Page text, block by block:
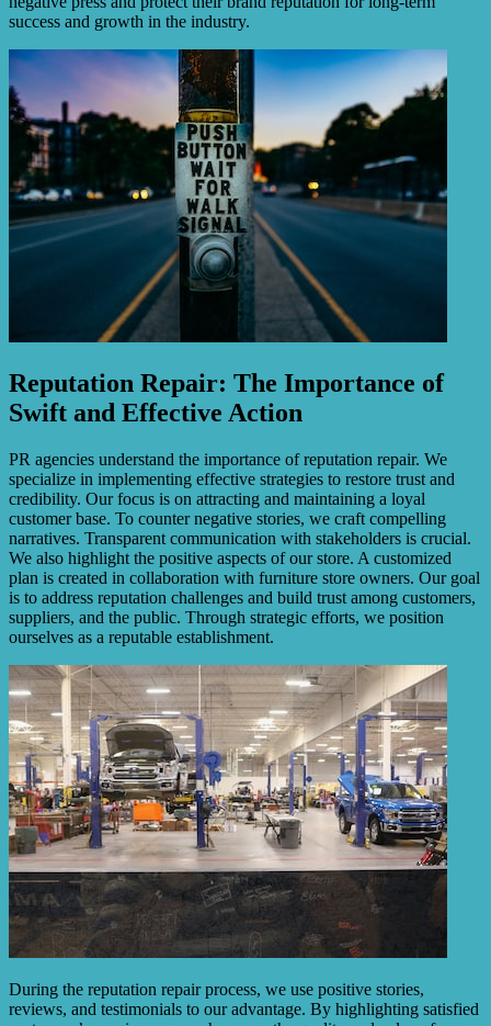
success and growth in the industry.
Reputation Repair: The Importance of
Swift and Effective Action
PR agencies understand the importance of reputation repair. We
specialize in implementing effective strategies to restore trust and
credibility. Our focus is on attracting and maintaining a loyal
customer base. To counter negative stories, we craft compelling
narratives. Transparent communication with stakeholders is crucial.
We also highlight the positive aspects of our store. A customized
plan is created in collaboration with furniture store owners. Our goal
is to address reputation challenges and build trust among customers,
suppliers, and the public. Through strategic efforts, we position
ourselves as a reputable establishment.
During the reputation repair process, we use positive stories,
reviews, and testimonials to our advantage. By highlighting satisfied